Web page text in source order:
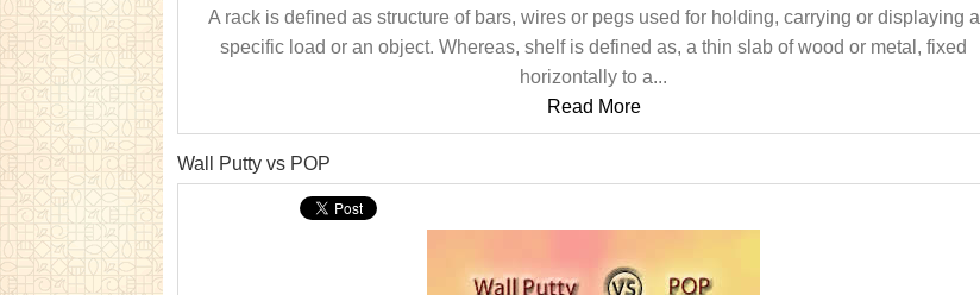
A rack is defined as structure of bars, wires or pegs used for holding, carrying or displaying a
specific load or an object. Whereas, shelf is defined as, a thin slab of wood or metal, fixed
horizontally to a...
Read More
Wall Putty vs POP